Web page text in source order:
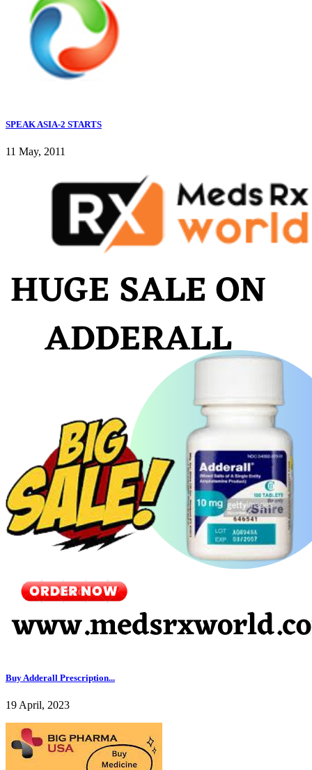
SPEAK ASIA-2 STARTS
11 May, 2011
Buy Adderall Prescription...
19 April, 2023